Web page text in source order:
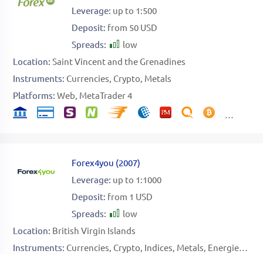
Leverage: up to 1:500
Deposit: from 50 USD
Spreads:
low
Location: Saint Vincent and the Grenadines
Instruments: Currencies Crypto Metals
Platforms: Web MetaTrader 4
Forex4you (2007)
Leverage: up to 1:1000
Deposit: from 1 USD
Spreads:
low
Location: British Virgin Islands
Instruments: Currencies Crypto Indices Metals Energies